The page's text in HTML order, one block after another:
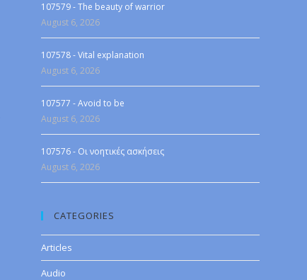
107579 - The beauty of warrior
August 6, 2026
107578 - Vital explanation
August 6, 2026
107577 - Avoid to be
August 6, 2026
107576 - Οι νοητικές ασκήσεις
August 6, 2026
CATEGORIES
Articles
Audio